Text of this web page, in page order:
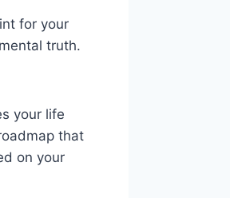
for your
truth.
your life
that
on your